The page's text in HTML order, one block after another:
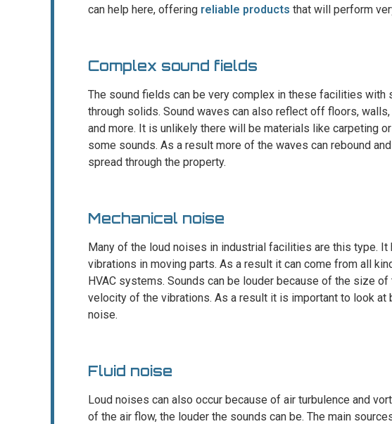
can help here, offering reliable products that will perform
Complex sound fields
The sound fields can be very complex in these facilities with
through solids. Sound waves can also reflect off floors,
and more. It is unlikely there will be materials like carpeting
some sounds. As a result more of the waves can rebound
spread through the property.
Mechanical noise
Many of the loud noises in industrial facilities are this type. It
vibrations in moving parts. As a result it can come from all
HVAC systems. Sounds can be louder because of the size of
velocity of the vibrations. As a result it is important to look at
noise.
Fluid noise
Loud noises can also occur because of air turbulence and
of the air flow, the louder the sounds can be. The main